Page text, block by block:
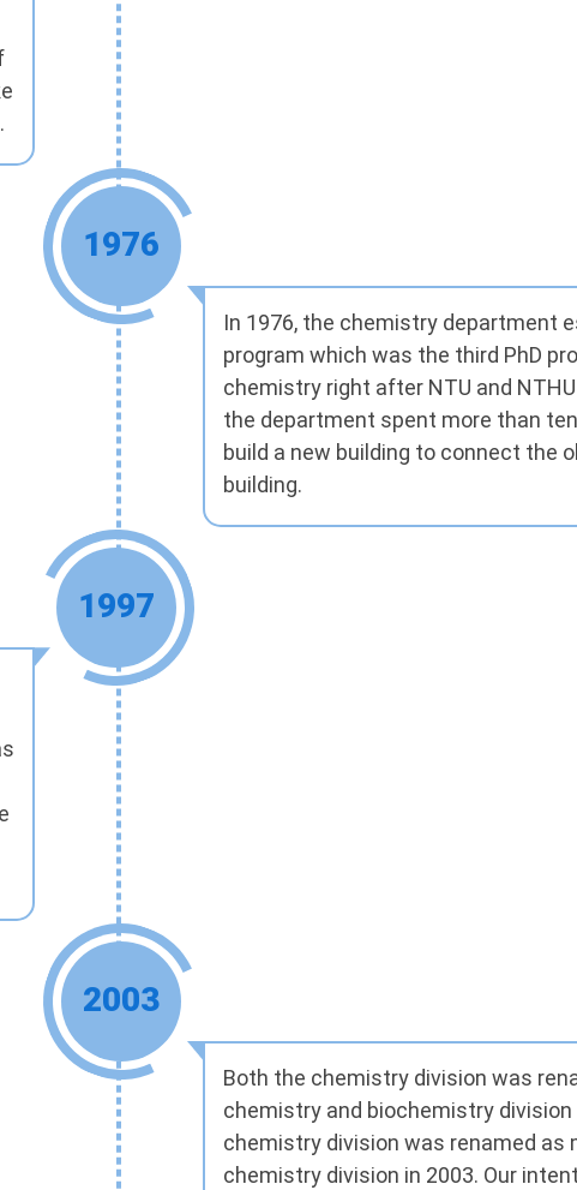
1976
In 1976, the chemistry department
program which was the third PhD
chemistry right after NTU and
the department spent more than
build a new building to connect the
building.
1997
2003
Both the chemistry division was
chemistry and biochemistry division
chemistry division was renamed as
chemistry division in 2003. Our